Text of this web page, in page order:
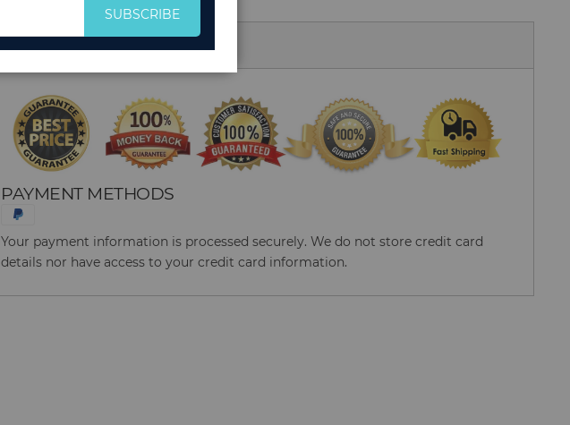
PAYMENT METHODS
Your payment information is processed securely. We do not store credit card
details nor have access to your credit card information.
SUBSCRIBE